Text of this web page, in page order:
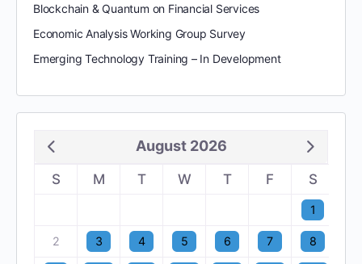
Blockchain & Quantum on Financial Services
Economic Analysis Working Group Survey
Emerging Technology Training – In Development
August 2026
S M T W T F S
1
2 3 4 5 6 7 8